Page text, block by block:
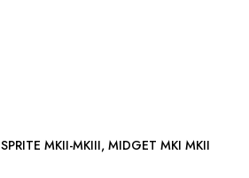
BUMPER IRON REAR: SPRITE MKII-MKIII, MIDGET MKI MKII